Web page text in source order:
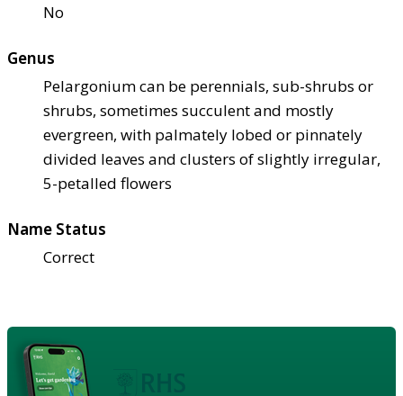
No
Genus
Pelargonium can be perennials, sub-shrubs or
shrubs, sometimes succulent and mostly
evergreen, with palmately lobed or pinnately
divided leaves and clusters of slightly irregular,
5-petalled flowers
Name Status
Correct